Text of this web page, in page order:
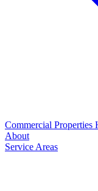
Commercial Properties
About
Service Areas